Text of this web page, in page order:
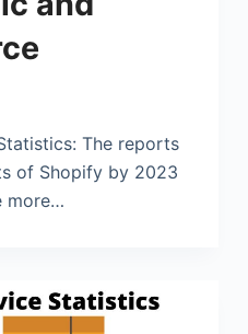
The reports
of Shopify by 2023
more…